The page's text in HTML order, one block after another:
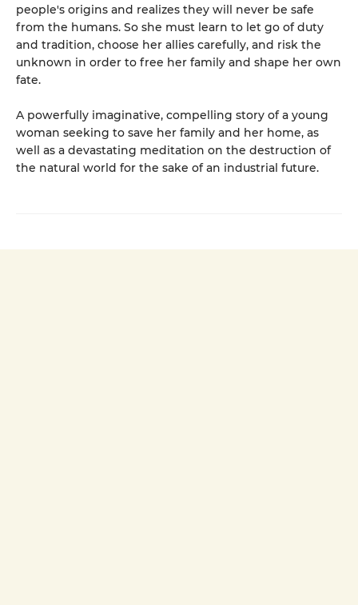
people's origins and realizes they will never be safe
from the humans. So she must learn to let go of duty
and tradition, choose her allies carefully, and risk the
unknown in order to free her family and shape her own
fate.
A powerfully imaginative, compelling story of a young
woman seeking to save her family and her home, as
well as a devastating meditation on the destruction of
the natural world for the sake of an industrial future.